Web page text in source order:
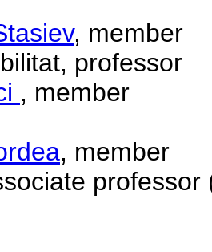
, member
professor
, member
, member
professor